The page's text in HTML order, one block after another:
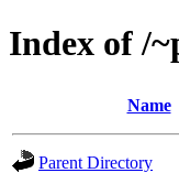
Index of /
Name
Parent Directory